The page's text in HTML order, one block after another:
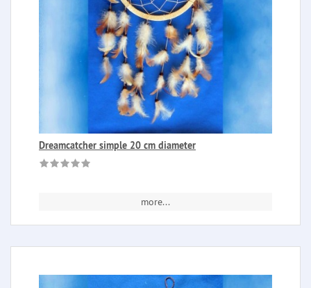
Dreamcatcher simple 20 cm diameter
more...